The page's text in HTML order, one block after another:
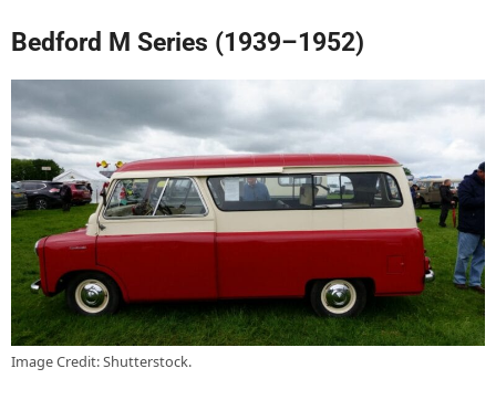
Bedford M Series (1939–1952)
Image Credit: Shutterstock.